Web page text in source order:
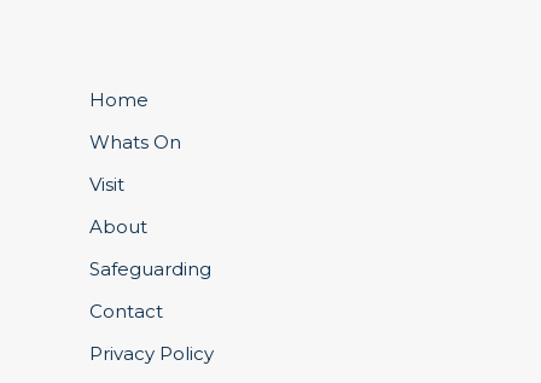
Home
Whats On
Visit
About
Safeguarding
Contact
Privacy Policy